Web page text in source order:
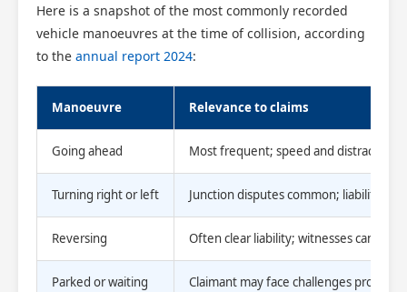
Here is a snapshot of the most commonly recorded
vehicle manoeuvres at the time of collision, according
to the annual report 2024:
Manoeuvre Relevance to claims
Going ahead Most frequent; speed and distraction
Turning right or left Junction disputes common; liability can
Reversing Often clear liability; witnesses can be
Parked or waiting Claimant may face challenges proving